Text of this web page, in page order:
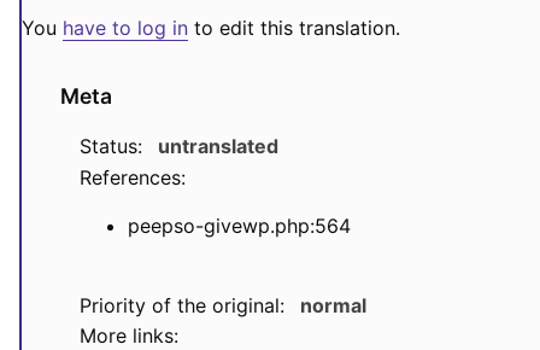
You have to log in to edit this translation.
Meta
Status:
untranslated
References:
peepso-givewp.php:564
Priority of the original:
normal
More links: